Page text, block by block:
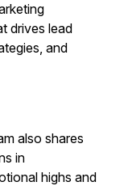
drives lead
and
also shares
in
highs and